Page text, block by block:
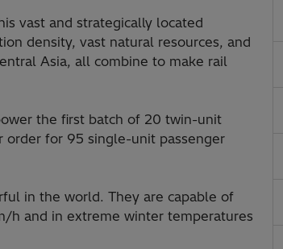
vast and strategically located
density, vast natural resources, and
Asia, all combine to make rail
the first batch of 20 twin-unit
order for 95 single-unit passenger
in the world. They are capable of
h and in extreme winter temperatures